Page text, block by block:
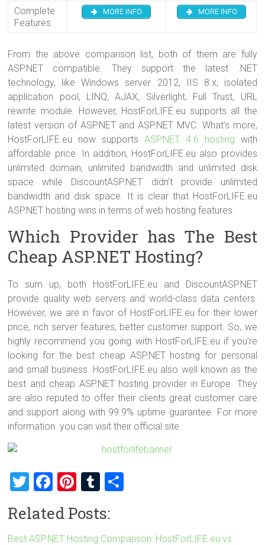
Complete
Features
MORE INFO MORE INFO
From the above comparison list, both of them are fully
ASP.NET compatible. They support the latest .NET
technology, like Windows server 2012, IIS 8.x, isolated
application pool, LINQ, AJAX, Silverlight, Full Trust, URL
rewrite module. However, HostForLIFE.eu supports all the
latest version of ASP.NET and ASP.NET MVC. What’s more,
HostForLIFE.eu now supports ASP.NET 4.6 hosting with
affordable price. In addition, HostForLIFE.eu also provides
unlimited domain, unlimited bandwidth and unlimited disk
space while DiscountASP.NET didn’t provide unlimited
bandwidth and disk space. It is clear that HostForLIFE.eu
ASP.NET hosting wins in terms of web hosting features.
Which Provider has The Best
Cheap ASP.NET Hosting?
To sum up, both HostForLIFE.eu and DiscountASP.NET
provide quality web servers and world-class data centers.
However, we are in favor of HostForLIFE.eu for their lower
price, rich server features, better customer support. So, we
highly recommend you going with HostForLIFE.eu if you’re
looking for the best cheap ASP.NET hosting for personal
and small business. HostForLIFE.eu also well known as the
best and cheap ASP.NET hosting provider in Europe. They
are also reputed to offer their clients great customer care
and support along with 99.9% uptime guarantee. For more
information. you can visit their official site.
T
tt
er
F
ce
b
Pi
er
es
T
m
bl e
Related Posts:
Best ASP.NET Hosting Comparison: HostForLIFE.eu vs